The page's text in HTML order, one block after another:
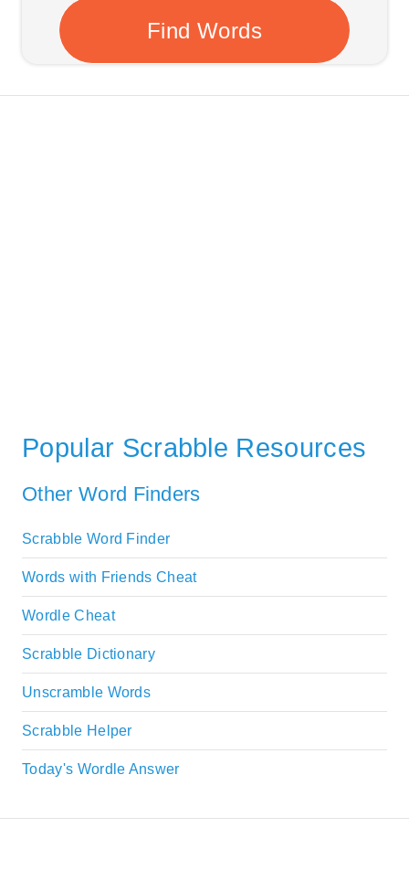
Popular Scrabble Resources
Other Word Finders
Scrabble Word Finder
Words with Friends Cheat
Wordle Cheat
Scrabble Dictionary
Unscramble Words
Scrabble Helper
Today's Wordle Answer